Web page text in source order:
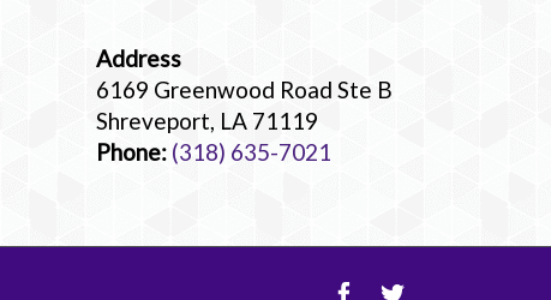
Address
6169 Greenwood Road Ste B
Shreveport, LA 71119
Phone: (318) 635-7021
Facebook
Twitter